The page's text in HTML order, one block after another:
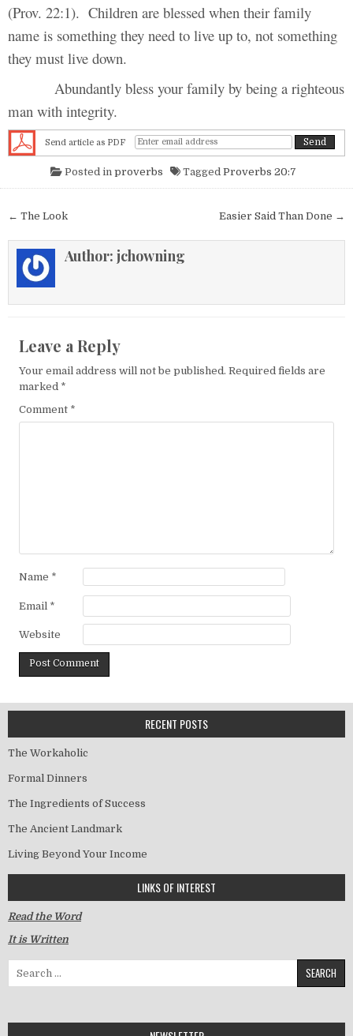
(Prov. 22:1). Children are blessed when their family
name is something they need to live up to, not something
they must live down.
Abundantly bless your family by being a righteous
man with integrity.
Send article as PDF
Posted in proverbs Tagged Proverbs 20:7
Post navigation Easier Said Than Done →
← The Look
Author: jchowning
Leave a Reply
Your email address will not be published. Required fields are
marked *
Comment *
Name *
Email *
Website
RECENT POSTS
The Workaholic
Formal Dinners
The Ingredients of Success
The Ancient Landmark
Living Beyond Your Income
LINKS OF INTEREST
Read the Word
It is Written